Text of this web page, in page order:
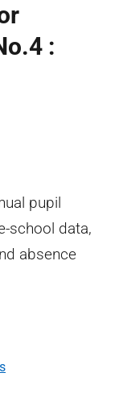
:
pupil
school data,
absence